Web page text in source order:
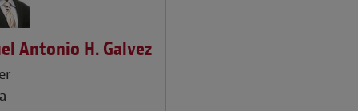
Antonio H. Galvez